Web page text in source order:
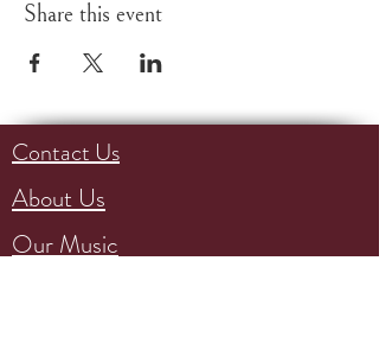
Share this event
Contact Us
About Us
Our Music